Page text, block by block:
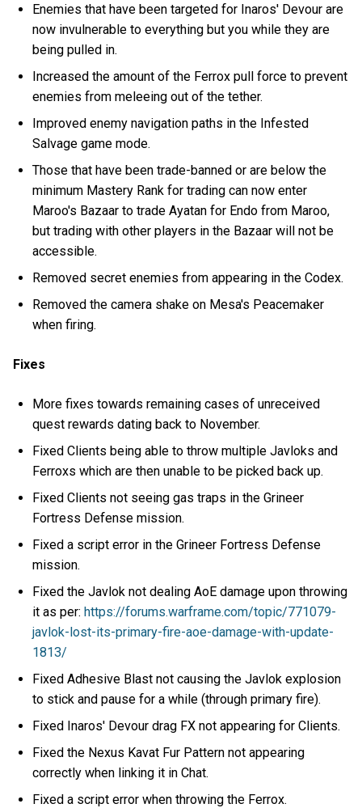
Enemies that have been targeted for Inaros' Devour are
now invulnerable to everything but you while they are
being pulled in.
Increased the amount of the Ferrox pull force to prevent
enemies from meleeing out of the tether.
Improved enemy navigation paths in the Infested
Salvage game mode.
Those that have been trade-banned or are below the
minimum Mastery Rank for trading can now enter
Maroo's Bazaar to trade Ayatan for Endo from Maroo,
but trading with other players in the Bazaar will not be
accessible.
Removed secret enemies from appearing in the Codex.
Removed the camera shake on Mesa's Peacemaker
when firing.
Fixes
More fixes towards remaining cases of unreceived
quest rewards dating back to November.
Fixed Clients being able to throw multiple Javloks and
Ferroxs which are then unable to be picked back up.
Fixed Clients not seeing gas traps in the Grineer
Fortress Defense mission.
Fixed a script error in the Grineer Fortress Defense
mission.
Fixed the Javlok not dealing AoE damage upon throwing
it as per:https://forums.warframe.com/topic/771079-
javlok-lost-its-primary-fire-aoe-damage-with-update-
1813/
Fixed Adhesive Blast not causing the Javlok explosion
to stick and pause for a while (through primary fire).
Fixed Inaros' Devour drag FX not appearing for Clients.
Fixed the Nexus Kavat Fur Pattern not appearing
correctly when linking it in Chat.
Fixed a script error when throwing the Ferrox.